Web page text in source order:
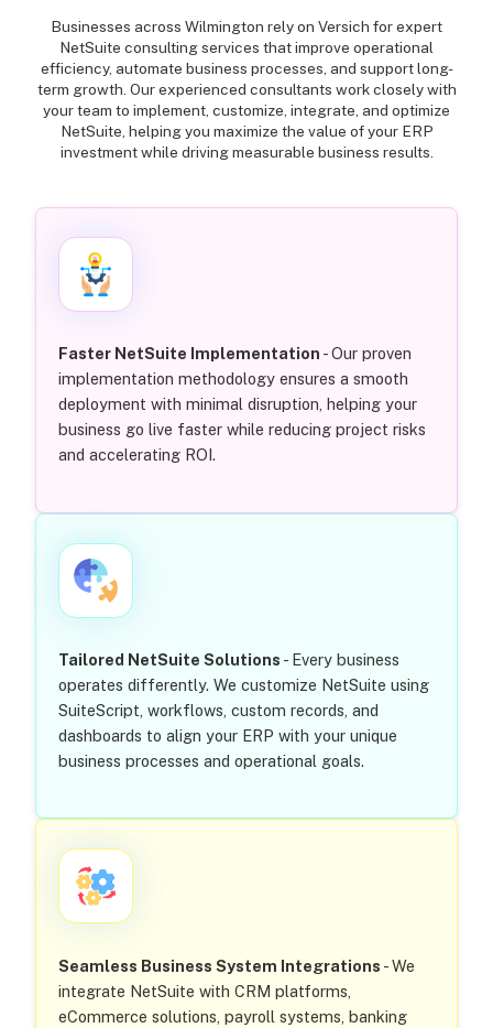
Businesses across Wilmington rely on Versich for expert
NetSuite consulting services that improve operational
efficiency, automate business processes, and support long-
term growth. Our experienced consultants work closely with
your team to implement, customize, integrate, and optimize
NetSuite, helping you maximize the value of your ERP
investment while driving measurable business results.
Faster NetSuite Implementation - Our proven
implementation methodology ensures a smooth
deployment with minimal disruption, helping your
business go live faster while reducing project risks
and accelerating ROI.
Tailored NetSuite Solutions - Every business
operates differently. We customize NetSuite using
SuiteScript, workflows, custom records, and
dashboards to align your ERP with your unique
business processes and operational goals.
Seamless Business System Integrations - We
integrate NetSuite with CRM platforms,
eCommerce solutions, payroll systems, banking